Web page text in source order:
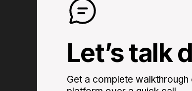
Let’s talk
Get a complete